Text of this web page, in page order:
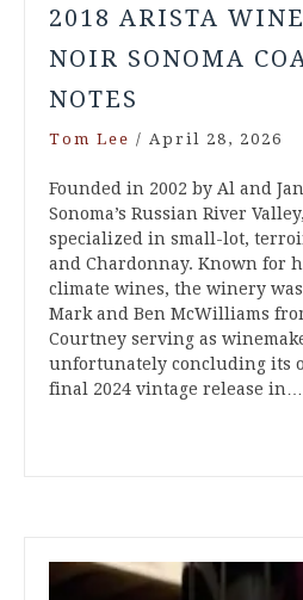
2018 ARISTA
NOIR SONOMA
NOTES
Tom Lee / April 28, 2026
Founded in 2002 by Al and
Sonoma’s Russian River
specialized in small-lot,
and Chardonnay. Known for
climate wines, the winery
Mark and Ben McWilliams
Courtney serving as
unfortunately concluding its
final 2024 vintage release in…